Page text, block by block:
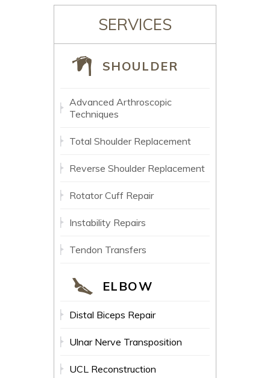
SERVICES
SHOULDER
Advanced Arthroscopic
Techniques
Total Shoulder Replacement
Reverse Shoulder Replacement
Rotator Cuff Repair
Instability Repairs
Tendon Transfers
ELBOW
Distal Biceps Repair
Ulnar Nerve Transposition
UCL Reconstruction